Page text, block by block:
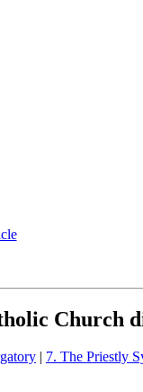
Church
| 7. The Priestly